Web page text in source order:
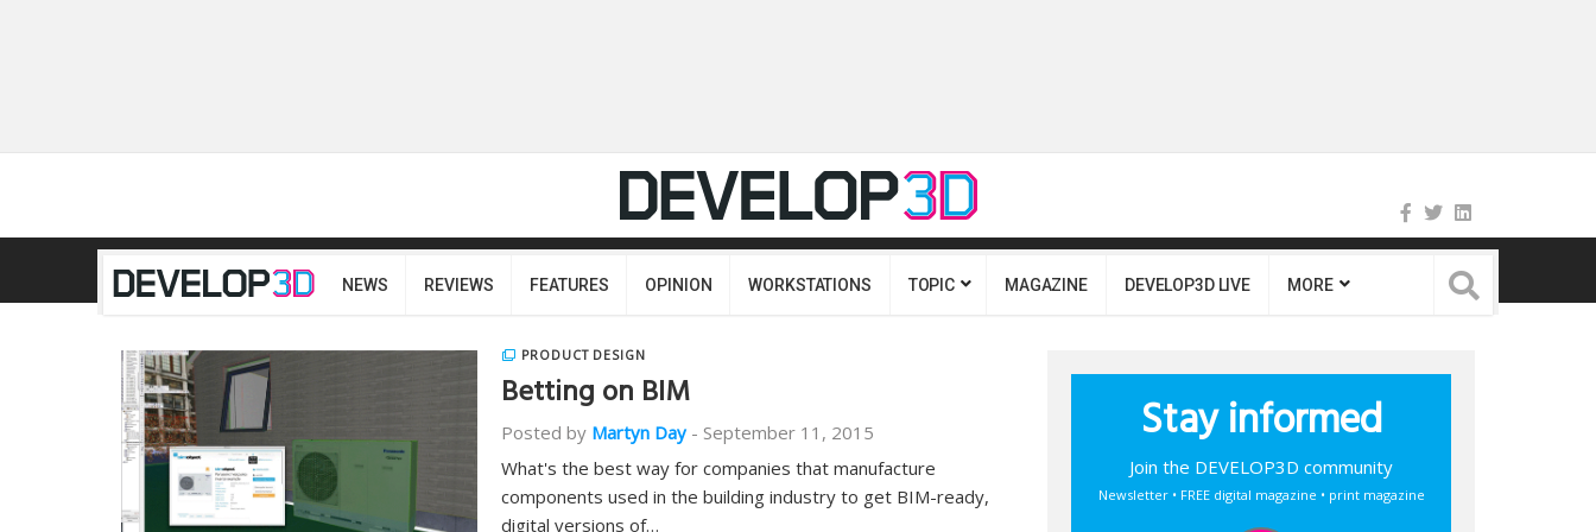
NEWS REVIEWS FEATURES OPINION WORKSTATIONS TOPIC MAGAZINE DEVELOP3D LIVE MORE
PRODUCT DESIGN
Betting on BIM
Posted by Martyn Day - September 11, 2015
What's the best way for companies that manufacture
components used in the building industry to get BIM-ready,
digital versions of…
Stay informed
Join the DEVELOP3D community
Newsletter • FREE digital magazine • print magazine